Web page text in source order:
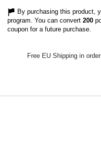
By purchasing this product,
program. You can convert 200
coupon for a future purchase.
Free EU Shipping in